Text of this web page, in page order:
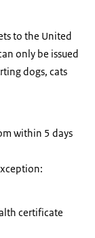
to the United
only be issued
dogs, cats
within 5 days
certificate